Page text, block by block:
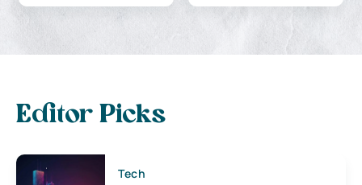
Editor Picks
Tech